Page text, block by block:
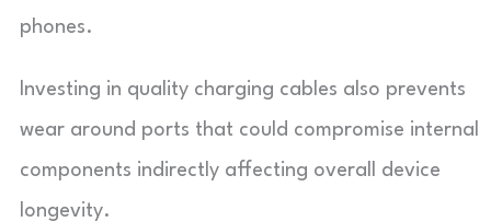
phones.
Investing in quality charging cables also prevents
wear around ports that could compromise internal
components indirectly affecting overall device
longevity.